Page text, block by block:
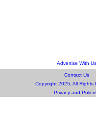
Advertise With Us
Contact Us
Copyright 2025, All Rights
Privacy and